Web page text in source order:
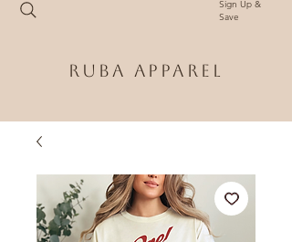
Sign Up &
Save
Ruba Apparel